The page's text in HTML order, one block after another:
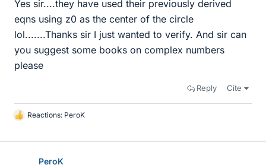
Yes sir....they have used their previously derived
eqns using z0 as the center of the circle
lol.......Thanks sir I just wanted to verify. And sir can
you suggest some books on complex numbers
please
Reply Cite
L
k
Reactions: PeroK
PeroK